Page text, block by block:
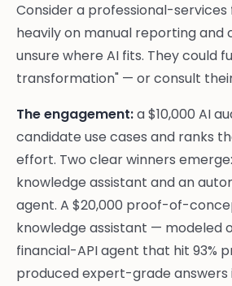
Consider a professional-
heavily on manual reporting and
unsure where AI fits. They could
transformation" — or consult
The engagement:a $10,000 AI
candidate use cases and ranks
effort. Two clear winners
knowledge assistant and an
agent. A $20,000 proof-of-
knowledge assistant — modeled
financial-API agent that hit 93%
produced expert-grade answers